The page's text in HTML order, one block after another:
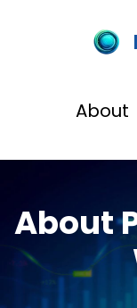
About
About